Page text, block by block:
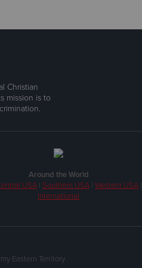
Christian
mission is to
Around the World
USA| Southern USA| Western USA|
International
Eastern Territory